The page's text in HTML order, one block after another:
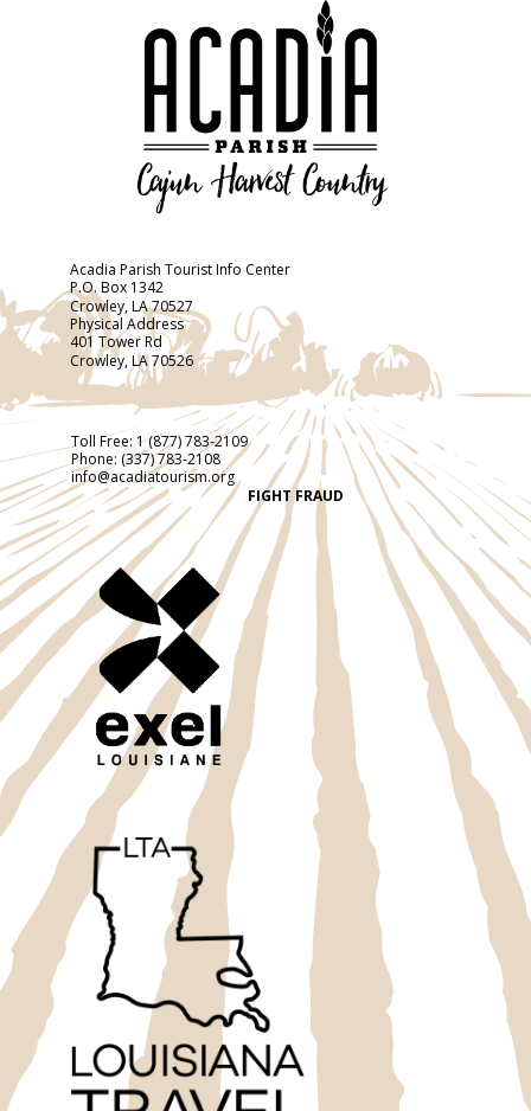
Acadia Parish Tourist Info Center
P.O. Box 1342
Crowley, LA 70527
Physical Address
401 Tower Rd
Crowley, LA 70526
Toll Free:1 (877) 783-2109
Phone: (337) 783-2108
info@acadiatourism.org
FIGHT FRAUD